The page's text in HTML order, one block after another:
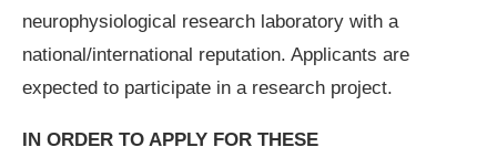
neurophysiological research laboratory with a
national/international reputation. Applicants are
expected to participate in a research project.
IN ORDER TO APPLY FOR THESE